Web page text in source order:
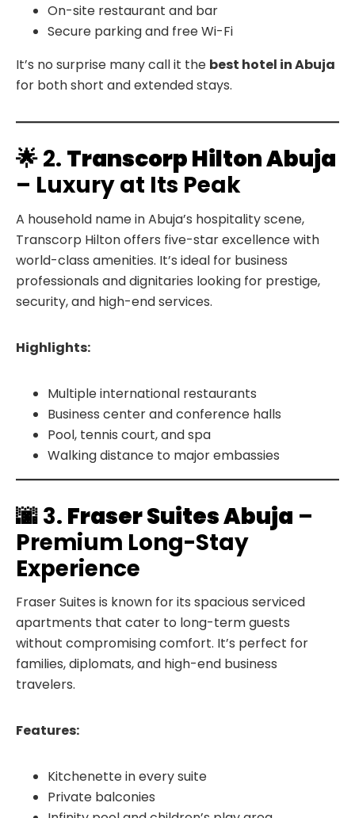
On-site restaurant and bar
Secure parking and free Wi-Fi
It’s no surprise many call it the best hotel in Abuja
for both short and extended stays.
🌟 2. Transcorp Hilton Abuja
– Luxury at Its Peak
A household name in Abuja’s hospitality scene,
Transcorp Hilton offers five-star excellence with
world-class amenities. It’s ideal for business
professionals and dignitaries looking for prestige,
security, and high-end services.
Highlights:
Multiple international restaurants
Business center and conference halls
Pool, tennis court, and spa
Walking distance to major embassies
🌆 3. Fraser Suites Abuja –
Premium Long-Stay
Experience
Fraser Suites is known for its spacious serviced
apartments that cater to long-term guests
without compromising comfort. It’s perfect for
families, diplomats, and high-end business
travelers.
Features:
Kitchenette in every suite
Private balconies